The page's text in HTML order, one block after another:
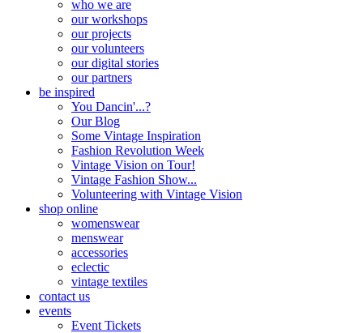
who we are
our workshops
our projects
our volunteers
our digital stories
our partners
be inspired
You Dancin'...?
Our Blog
Some Vintage Inspiration
Fashion Revolution Week
Vintage Vision on Tour!
Vintage Fashion Show...
Volunteering with Vintage Vision
shop online
womenswear
menswear
accessories
eclectic
vintage textiles
contact us
events
Event Tickets